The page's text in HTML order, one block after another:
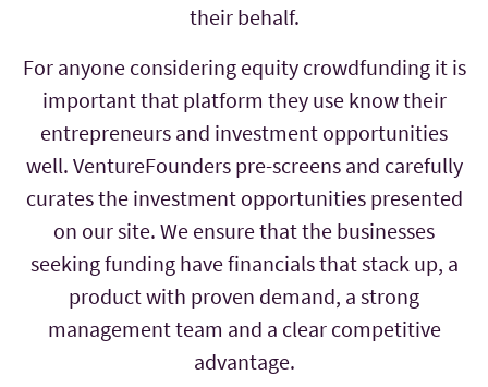
their behalf.
For anyone considering equity crowdfunding it is
important that platform they use know their
entrepreneurs and investment opportunities
well. VentureFounders pre-screens and carefully
curates the investment opportunities presented
on our site. We ensure that the businesses
seeking funding have financials that stack up, a
product with proven demand, a strong
management team and a clear competitive
advantage.